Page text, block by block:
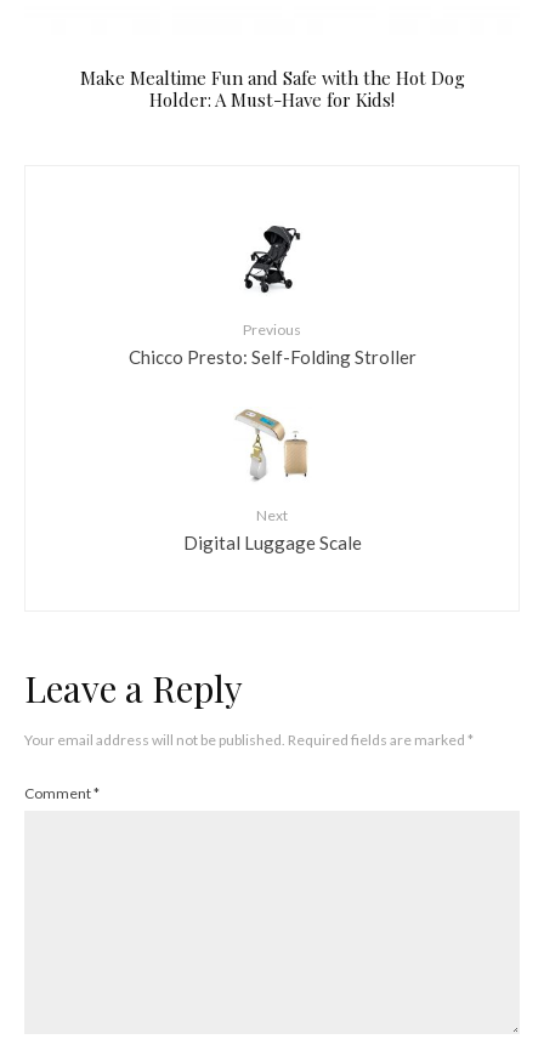
Make Mealtime Fun and Safe with the Hot Dog
Holder: A Must-Have for Kids!
Previous
Chicco Presto: Self-Folding Stroller
Next
Digital Luggage Scale
Leave a Reply
Your email address will not be published. Required fields are marked *
Comment*